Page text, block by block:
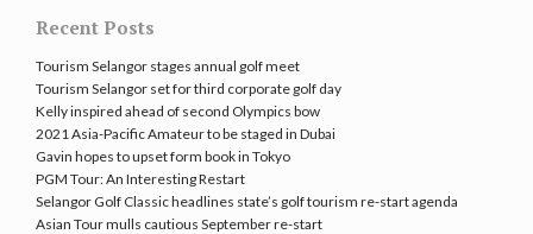
Recent Posts
Tourism Selangor stages annual golf meet
Tourism Selangor set for third corporate golf day
Kelly inspired ahead of second Olympics bow
2021 Asia-Pacific Amateur to be staged in Dubai
Gavin hopes to upset form book in Tokyo
PGM Tour: An Interesting Restart
Selangor Golf Classic headlines state’s golf tourism re-start agenda
Asian Tour mulls cautious September re-start